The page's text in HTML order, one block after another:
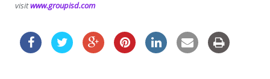
visitwww.groupisd.com